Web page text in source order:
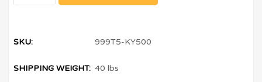
SKU: 999T5-KY500
SHIPPING WEIGHT: 40 lbs